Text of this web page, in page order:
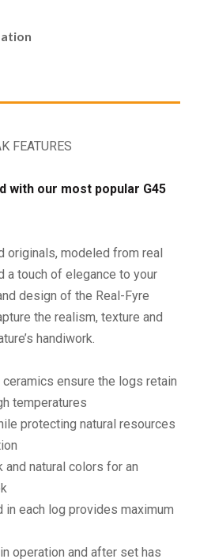
FEATURES
with our most popular G45
originals, modeled from real
a touch of elegance to your
design of the Real-Fyre
the realism, texture and
handiwork.
ensure the logs retain
temperatures
protecting natural resources
and natural colors for an
each log provides maximum
operation and after set has